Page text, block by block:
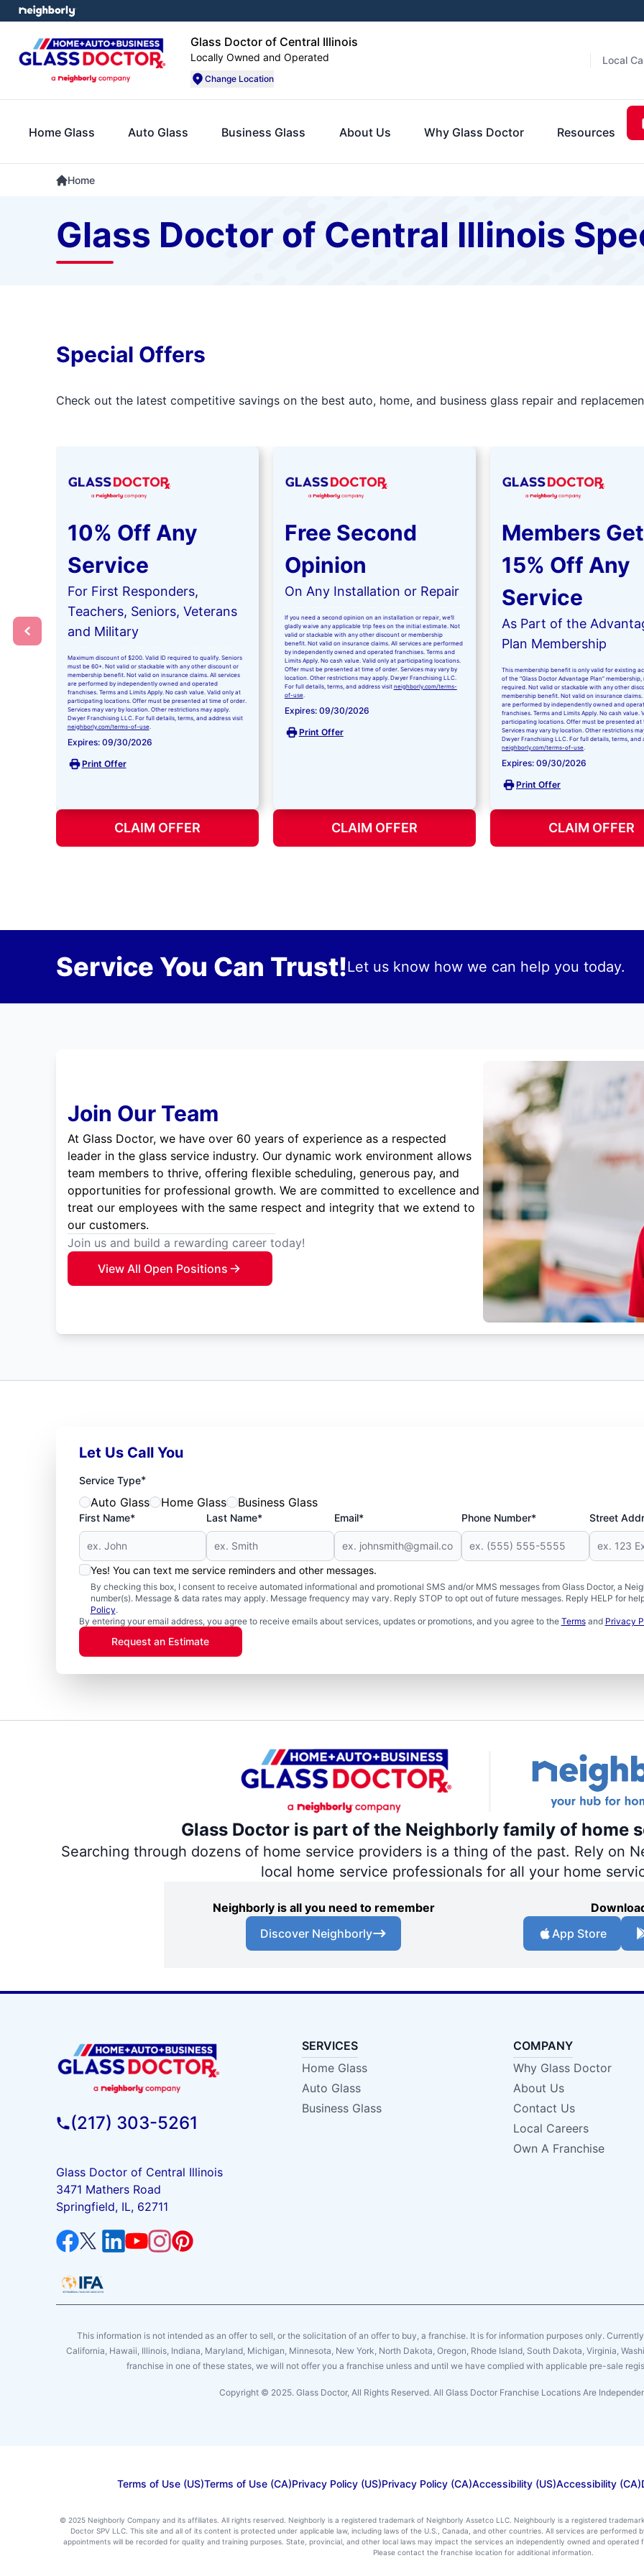
Glass Doctor of Central Illinois
Locally Owned and Operated
Change Location
Local
Home Glass Auto Glass Business Glass About Us Why Glass Doctor Resources
Home
Glass Doctor of Central Illinois
Special Offers
Check out the latest competitive savings on the best auto, home, and business glass repair and
10% Off Any
Service
For First Responders,
Teachers, Seniors, Veterans
and Military
Maximum discount of $200. Valid ID required to qualify. Seniors
must be 60+. Not valid or stackable with any other discount or
membership benefit. Not valid on insurance claims. All services
are performed by independently owned and operated
franchises. Terms and Limits Apply. No cash value. Valid only at
participating locations. Offer must be presented at time of order.
Services may vary by location. Other restrictions may apply.
Dwyer Franchising LLC. For full details, terms, and address visit
neighborly.com/terms-of-use.
Expires: 09/30/2026
Print Offer
CLAIM OFFER
Free Second
Opinion
On Any Installation or Repair
If you need a second opinion on an installation or repair, we’ll
gladly waive any applicable trip fees on the initial estimate. Not
valid or stackable with any other discount or membership
benefit. Not valid on insurance claims. All services are performed
by independently owned and operated franchises. Terms and
Limits Apply. No cash value. Valid only at participating locations.
Offer must be presented at time of order. Services may vary by
location. Other restrictions may apply. Dwyer Franchising LLC.
For full details, terms, and address visit neighborly.com/terms-
of-use.
Expires: 09/30/2026
Print Offer
CLAIM OFFER
Members Get
15% Off Any
Service
As Part of the
Plan Membership
This membership benefit is only valid for existing
of the “Glass Doctor Advantage Plan” membership,
required. Not valid or stackable with any other
membership benefit. Not valid on insurance claims.
are performed by independently owned and
franchises. Terms and Limits Apply. No cash value.
participating locations. Offer must be presented at
Services may vary by location. Other restrictions
Dwyer Franchising LLC. For full details, terms, and
neighborly.com/terms-of-use.
Expires: 09/30/2026
Print Offer
CLAIM OFFER
Service You Can Trust!Let us know how we can help you today.
Join Our Team
At Glass Doctor, we have over 60 years of experience as a respected
leader in the glass service industry. Our dynamic work environment allows
team members to thrive, offering flexible scheduling, generous pay, and
opportunities for professional growth. We are committed to excellence and
treat our employees with the same respect and integrity that we extend to
our customers.
Join us and build a rewarding career today!
View All Open Positions
Let Us Call You
Service Type*
Auto Glass Home Glass Business Glass
First Name* Last Name* Email* Phone Number* Street
Yes! You can text me service reminders and other messages.
By checking this box, I consent to receive automated informational and promotional SMS and/or MMS messages from Glass Doctor, a
number(s). Message & data rates may apply. Message frequency may vary. Reply STOP to opt out of future messages. Reply HELP for
Policy.
By entering your email address, you agree to receive emails about services, updates or promotions, and you agree to the Termsand Privacy
Request an Estimate
Glass Doctor is part of the Neighborly family of home
Searching through dozens of home service providers is a thing of the past. Rely on
local home service professionals for all your home
Neighborly is all you need to remember
Discover Neighborly
App Store
(217) 303-5261
Glass Doctor of Central Illinois
3471 Mathers Road
Springfield, IL, 62711
SERVICES
Home Glass
Auto Glass
Business Glass
COMPANY
Why Glass Doctor
About Us
Contact Us
Local Careers
Own A Franchise
This information is not intended as an offer to sell, or the solicitation of an offer to buy, a franchise. It is for information purposes only.
California, Hawaii, Illinois, Indiana, Maryland, Michigan, Minnesota, New York, North Dakota, Oregon, Rhode Island, South Dakota, Virginia,
franchise in one of these states, we will not offer you a franchise unless and until we have complied with applicable pre-sale
Copyright © 2025. Glass Doctor, All Rights Reserved. All Glass Doctor Franchise Locations Are
Terms of Use (US)Terms of Use (CA)Privacy Policy (US)Privacy Policy (CA)Accessibility (US)Accessibility (CA)
© 2025 Neighborly Company and its affiliates. All rights reserved. Neighborly is a registered trademark of Neighborly Assetco LLC. Neighbourly is a registered
Doctor SPV LLC. This site and all of its content is protected under applicable law, including laws of the U.S., Canada, and other countries. All services are
appointments will be recorded for quality and training purposes. State, provincial, and other local laws may impact the services an independently owned and
Please contact the franchise location for additional information.